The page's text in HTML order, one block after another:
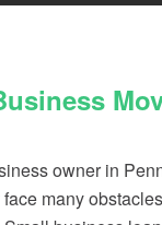
owner in
many